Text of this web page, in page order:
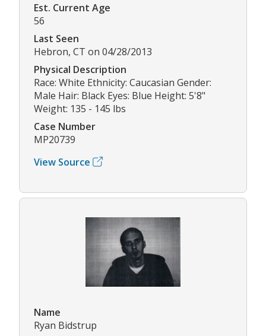
Est. Current Age
56
Last Seen
Hebron, CT on 04/28/2013
Physical Description
Race: White Ethnicity: Caucasian Gender:
Male Hair: Black Eyes: Blue Height: 5'8"
Weight: 135 - 145 lbs
Case Number
MP20739
View Source
Name
Ryan Bidstrup